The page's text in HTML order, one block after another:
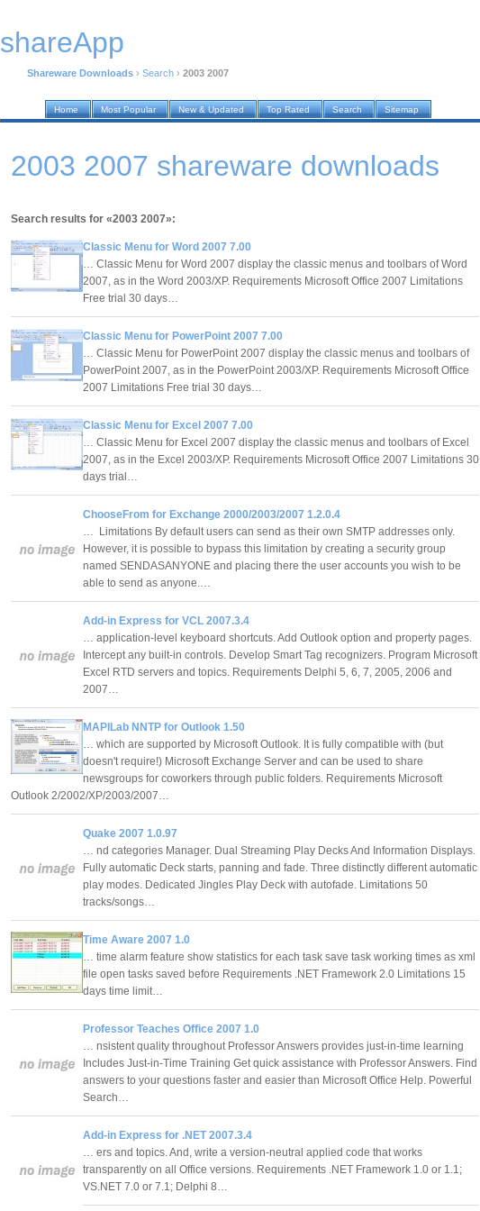
shareApp
Shareware Downloads › Search › 2003 2007
Home Most Popular New & Updated Top Rated Search Sitemap
2003 2007 shareware downloads
Search results for «2003 2007»:
Classic Menu for Word 2007 7.00
… Classic Menu for Word 2007 display the classic menus and toolbars of Word
2007, as in the Word 2003/XP. Requirements Microsoft Office 2007 Limitations
Free trial 30 days…
Classic Menu for PowerPoint 2007 7.00
… Classic Menu for PowerPoint 2007 display the classic menus and toolbars of
PowerPoint 2007, as in the PowerPoint 2003/XP. Requirements Microsoft Office
2007 Limitations Free trial 30 days…
Classic Menu for Excel 2007 7.00
… Classic Menu for Excel 2007 display the classic menus and toolbars of Excel
2007, as in the Excel 2003/XP. Requirements Microsoft Office 2007 Limitations 30
days trial…
ChooseFrom for Exchange 2000/2003/2007 1.2.0.4
… Limitations By default users can send as their own SMTP addresses only.
However, it is possible to bypass this limitation by creating a security group
named SENDASANYONE and placing there the user accounts you wish to be
able to send as anyone.…
Add-in Express for VCL 2007.3.4
… application-level keyboard shortcuts. Add Outlook option and property pages.
Intercept any built-in controls. Develop Smart Tag recognizers. Program Microsoft
Excel RTD servers and topics. Requirements Delphi 5, 6, 7, 2005, 2006 and
2007…
MAPILab NNTP for Outlook 1.50
… which are supported by Microsoft Outlook. It is fully compatible with (but
doesn't require!) Microsoft Exchange Server and can be used to share
newsgroups for coworkers through public folders. Requirements Microsoft
Outlook 2/2002/XP/2003/2007…
Quake 2007 1.0.97
… nd categories Manager. Dual Streaming Play Decks And Information Displays.
Fully automatic Deck starts, panning and fade. Three distinctly different automatic
play modes. Dedicated Jingles Play Deck with autofade. Limitations 50
tracks/songs…
Time Aware 2007 1.0
… time alarm feature show statistics for each task save task working times as xml
file open tasks saved before Requirements .NET Framework 2.0 Limitations 15
days time limit…
Professor Teaches Office 2007 1.0
… nsistent quality throughout Professor Answers provides just-in-time learning
Includes Just-in-Time Training Get quick assistance with Professor Answers. Find
answers to your questions faster and easier than Microsoft Office Help. Powerful
Search…
Add-in Express for .NET 2007.3.4
… ers and topics. And, write a version-neutral applied code that works
transparently on all Office versions. Requirements .NET Framework 1.0 or 1.1;
VS.NET 7.0 or 7.1; Delphi 8…